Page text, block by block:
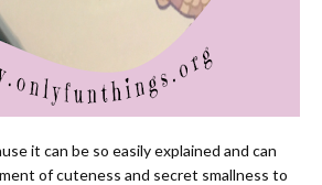
it can be so easily explained and can
of cuteness and secret smallness to